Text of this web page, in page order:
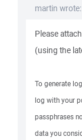
martin wrote:
Please
(using the
To generate
log with your
passphrases
data you